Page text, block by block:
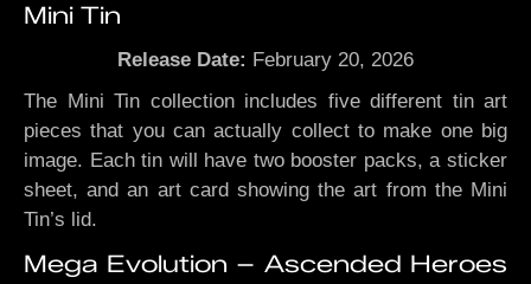
Mini Tin
Release Date: February 20, 2026
The Mini Tin collection includes five different tin art
pieces that you can actually collect to make one big
image. Each tin will have two booster packs, a sticker
sheet, and an art card showing the art from the Mini
Tin’s lid.
Mega Evolution – Ascended Heroes